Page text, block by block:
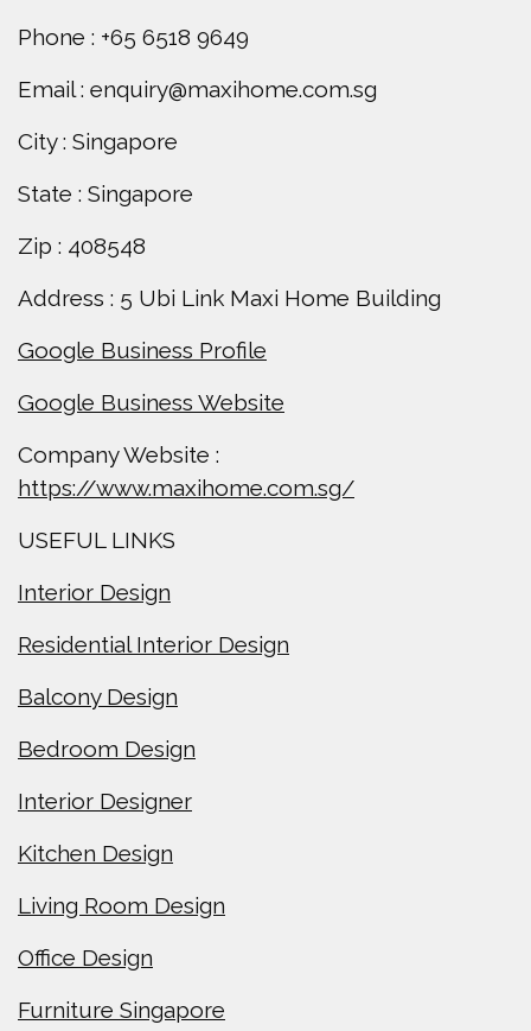
Phone : +65 6518 9649
Email : enquiry@maxihome.com.sg
City : Singapore
State : Singapore
Zip : 408548
Address : 5 Ubi Link Maxi Home Building
Google Business Profile
Google Business Website
Company Website :
https://www.maxihome.com.sg/
USEFUL LINKS
Interior Design
Residential Interior Design
Balcony Design
Bedroom Design
Interior Designer
Kitchen Design
Living Room Design
Office Design
Furniture Singapore